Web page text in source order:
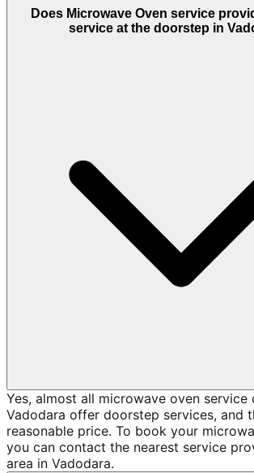
Does Microwave Oven service
service at the doorstep in
Yes, almost all microwave oven service
Vadodara offer doorstep services, and
reasonable price. To book your
you can contact the nearest service
area in Vadodara.